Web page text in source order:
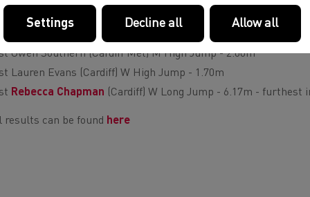
Curtis Mathews (Cardiff) M Shot Putt - 14.47m
Jodi Beynon (Swansea) W Shot Putt - 11.45m
Owen Southern (Cardiff Met) M High Jump - 2.00m
Lauren Evans (Cardiff) W High Jump - 1.70m
Rebecca Chapman (Cardiff) W Long Jump - 6.17m - furthest
results can be found here
Settings Decline all Allow all